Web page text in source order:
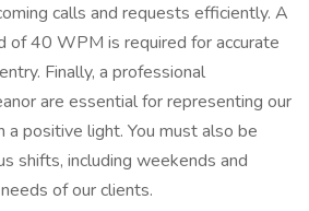
calls and requests efficiently. A
of 40 WPM is required for accurate
Finally, a professional
are essential for representing our
a positive light. You must also be
shifts, including weekends and
of our clients.